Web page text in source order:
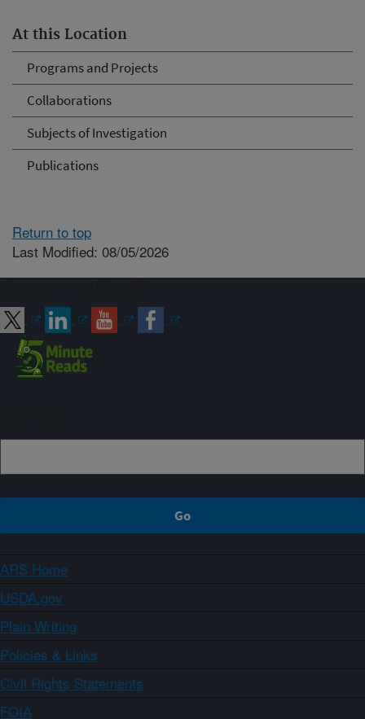
At this Location
Programs and Projects
Collaborations
Subjects of Investigation
Publications
Return to top
Last Modified: 08/05/2026
ARS Home
USDA.gov
Plain Writing
Policies & Links
Civil Rights Statements
FOIA